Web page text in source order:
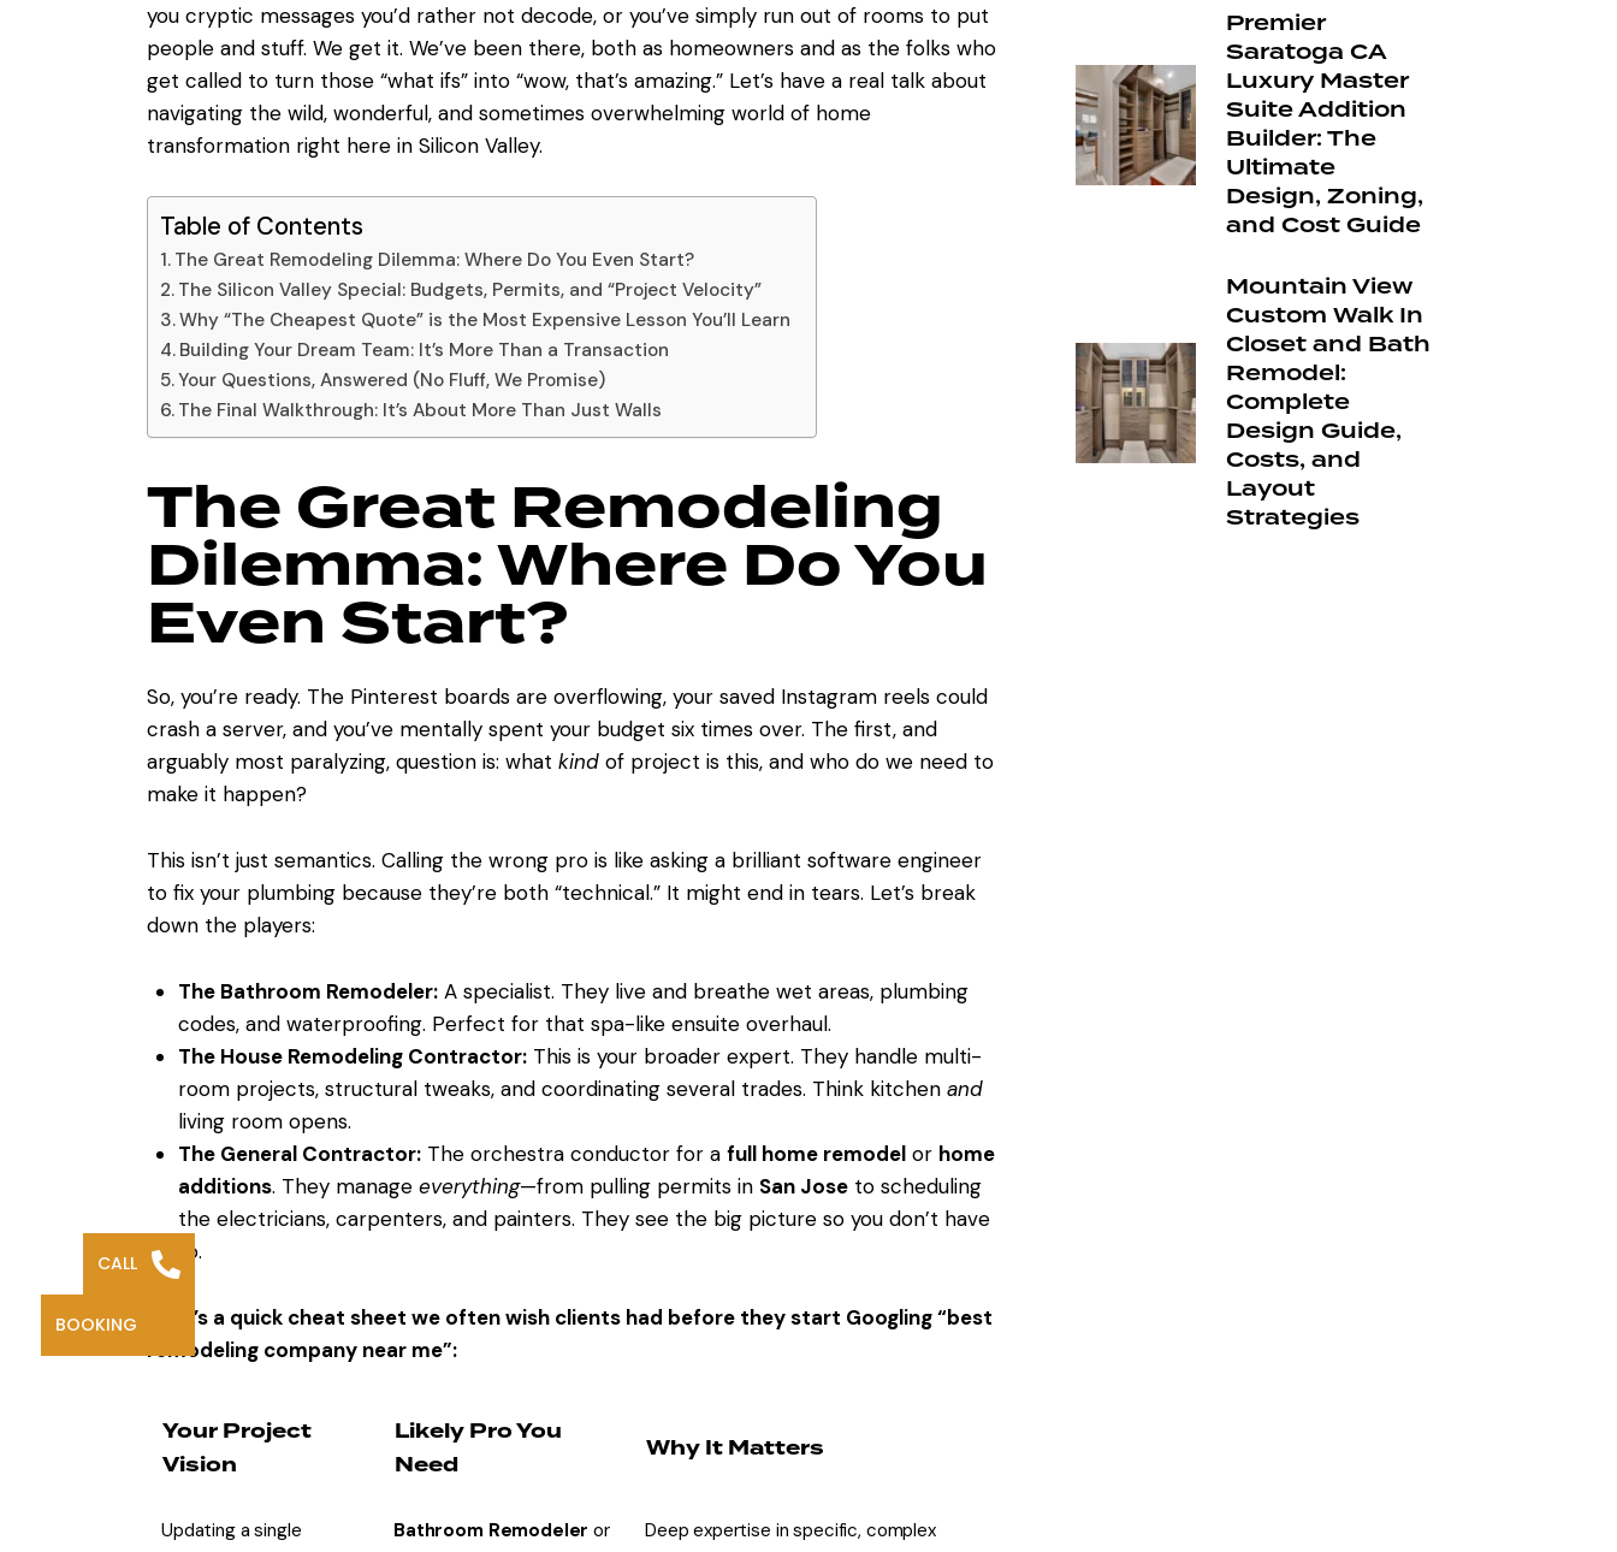
you cryptic messages you’d rather not decode, or you’ve simply run out of rooms to put
people and stuff. We get it. We’ve been there, both as homeowners and as the folks who
get called to turn those “what ifs” into “wow, that’s amazing.” Let’s have a real talk about
navigating the wild, wonderful, and sometimes overwhelming world of home
transformation right here in Silicon Valley.
Table of Contents
The Great Remodeling Dilemma: Where Do You Even Start?
The Silicon Valley Special: Budgets, Permits, and “Project Velocity”
Why “The Cheapest Quote” is the Most Expensive Lesson You’ll Learn
Building Your Dream Team: It’s More Than a Transaction
Your Questions, Answered (No Fluff, We Promise)
The Final Walkthrough: It’s About More Than Just Walls
The Great Remodeling
Dilemma: Where Do You
Even Start?
So, you’re ready. The Pinterest boards are overflowing, your saved Instagram reels could
crash a server, and you’ve mentally spent your budget six times over. The first, and
arguably most paralyzing, question is: what kind of project is this, and who do we need to
make it happen?
This isn’t just semantics. Calling the wrong pro is like asking a brilliant software engineer
to fix your plumbing because they’re both “technical.” It might end in tears. Let’s break
down the players:
The Bathroom Remodeler:A specialist. They live and breathe wet areas, plumbing
codes, and waterproofing. Perfect for that spa-like ensuite overhaul.
The House Remodeling Contractor:This is your broader expert. They handle multi-
room projects, structural tweaks, and coordinating several trades. Think kitchen and
living room opens.
The General Contractor:The orchestra conductor for a full home remodelor home
additions. They manage everything—from pulling permits in San Joseto scheduling
the electricians, carpenters, and painters. They see the big picture so you don’t have
to.
Here’s a quick cheat sheet we often wish clients had before they start Googling “best
remodeling company near me”:
Your Project
Vision
Likely Pro You
Need
Why It Matters
Updating a single
Bathroom Remodeler or
Deep expertise in specific, complex
Premier
Saratoga CA
Luxury Master
Suite Addition
Builder: The
Ultimate
Design, Zoning,
and Cost Guide
Mountain View
Custom Walk In
Closet and Bath
Remodel:
Complete
Design Guide,
Costs, and
Layout
Strategies
CALL
BOOKING